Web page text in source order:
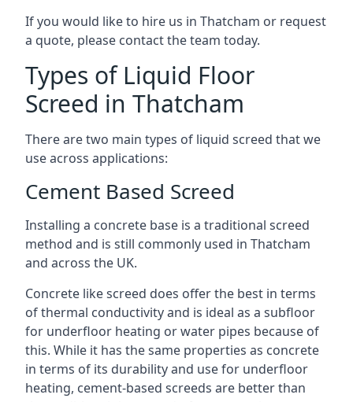
If you would like to hire us in Thatcham or request
a quote, please contact the team today.
Types of Liquid Floor
Screed in Thatcham
There are two main types of liquid screed that we
use across applications:
Cement Based Screed
Installing a concrete base is a traditional screed
method and is still commonly used in Thatcham
and across the UK.
Concrete like screed does offer the best in terms
of thermal conductivity and is ideal as a subfloor
for underfloor heating or water pipes because of
this. While it has the same properties as concrete
in terms of its durability and use for underfloor
heating, cement-based screeds are better than